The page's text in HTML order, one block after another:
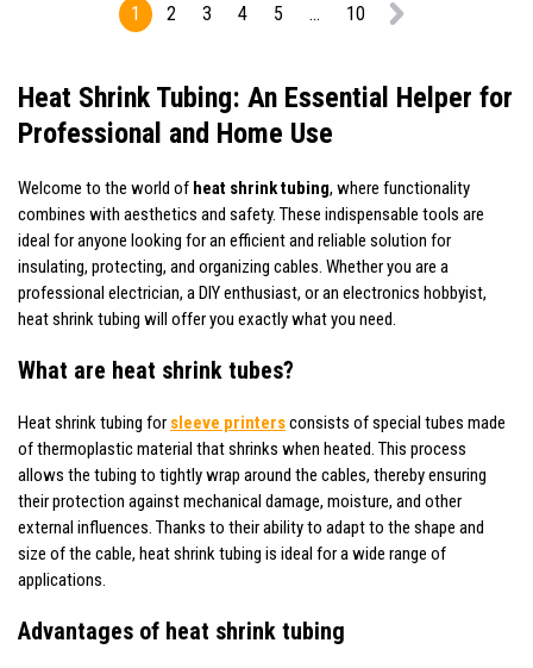
1 2 3 4 5 ... 10
Heat Shrink Tubing: An Essential Helper for
Professional and Home Use
Welcome to the world of heat shrink tubing, where functionality
combines with aesthetics and safety. These indispensable tools are
ideal for anyone looking for an efficient and reliable solution for
insulating, protecting, and organizing cables. Whether you are a
professional electrician, a DIY enthusiast, or an electronics hobbyist,
heat shrink tubing will offer you exactly what you need.
What are heat shrink tubes?
Heat shrink tubing for sleeve printersconsists of special tubes made
of thermoplastic material that shrinks when heated. This process
allows the tubing to tightly wrap around the cables, thereby ensuring
their protection against mechanical damage, moisture, and other
external influences. Thanks to their ability to adapt to the shape and
size of the cable, heat shrink tubing is ideal for a wide range of
applications.
Advantages of heat shrink tubing